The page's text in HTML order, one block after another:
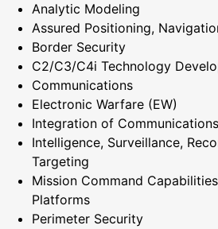
Analytic Modeling
Assured Positioning,
Border Security
C2/C3/C4i Technology
Communications
Electronic Warfare (EW)
Integration of
Intelligence, Surveillance,
Targeting
Mission Command
Platforms
Perimeter Security